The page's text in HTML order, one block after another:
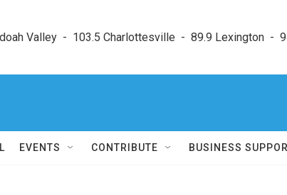
Valley  -  103.5 Charlottesville  -  89.9 Lexington  -
EVENTS CONTRIBUTE BUSINESS